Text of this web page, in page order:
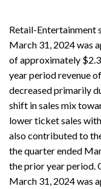
Retail-Entertainment
March 31, 2024 was
of approximately
year period revenue
decreased primarily
shift in sales mix
lower ticket sales
also contributed to
the quarter ended
the prior year period.
March 31, 2024 was